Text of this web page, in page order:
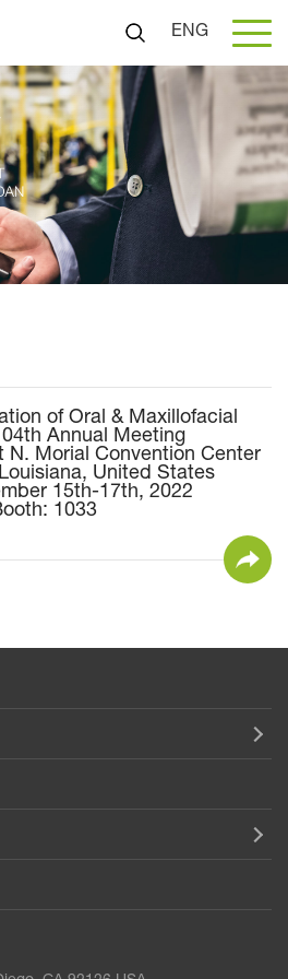
ENG
of Oral & Maxillofacial
Annual Meeting
N. Morial Convention Center
United States
15th-17th, 2022
1033